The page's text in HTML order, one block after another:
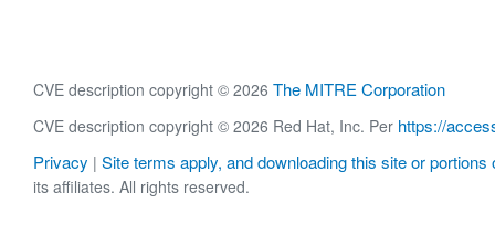
CVE description copyright © 2026 The MITRE Corporation
CVE description copyright © 2026 Red Hat, Inc. Per https://
Privacy | Site terms apply, and downloading this site or portions
its affiliates. All rights reserved.